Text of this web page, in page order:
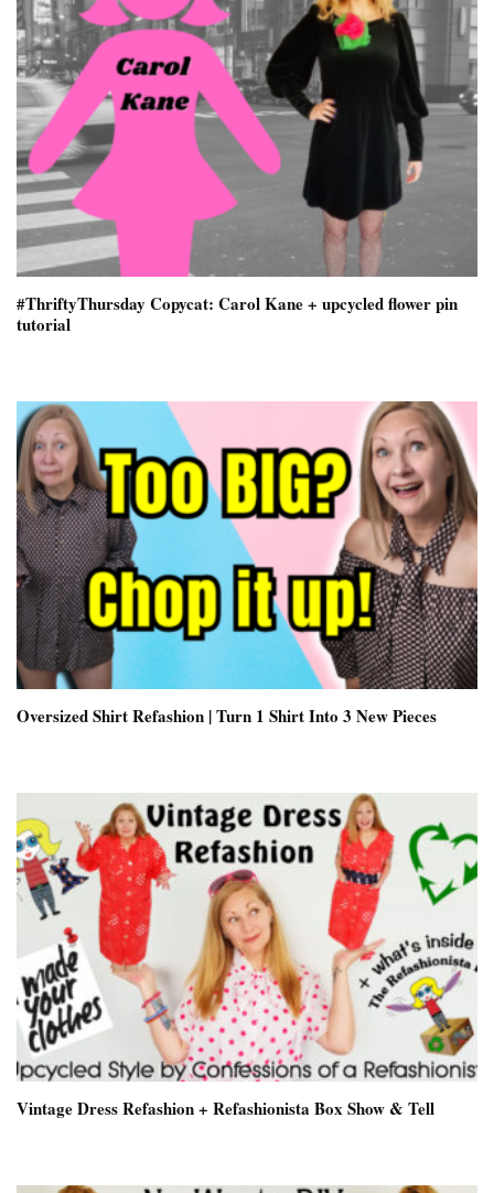
#ThriftyThursday Copycat: Carol Kane + upcycled flower pin
tutorial
Oversized Shirt Refashion | Turn 1 Shirt Into 3 New Pieces
Vintage Dress Refashion + Refashionista Box Show & Tell